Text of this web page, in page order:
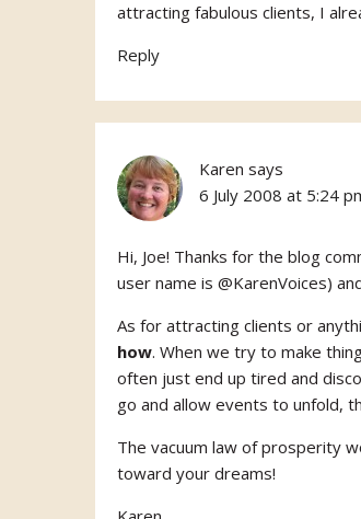
attracting fabulous clients, I
Reply
Karen says
6 July 2008 at 5:24
Hi, Joe! Thanks for the blog
user name is @KarenVoices)
As for attracting clients or
how. When we try to make
often just end up tired and
go and allow events to unfold,
The vacuum law of prosperity
toward your dreams!